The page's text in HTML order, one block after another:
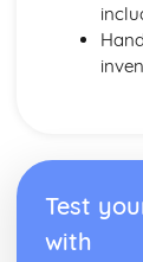
Test
with